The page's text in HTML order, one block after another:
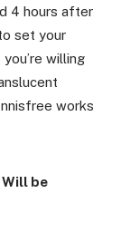
4 hours after
set your
willing
works
Will be